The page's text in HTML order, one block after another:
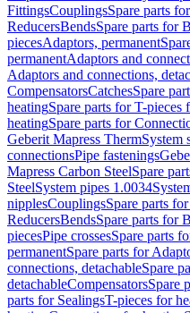
FittingsCouplingsSpare parts
ReducersBendsSpare parts for
piecesAdaptors, permanent
permanentAdaptors and
Adaptors and connections,
CompensatorsCatchesSpare
heatingSpare parts for T-pieces
heatingSpare parts for
Geberit Mapress ThermSystem
connectionsPipe fastenings
Mapress Carbon SteelSpare
SteelSystem pipes 1.0034
nipplesCouplingsSpare parts
ReducersBendsSpare parts for
piecesPipe crossesSpare parts
permanentSpare parts for
connections, detachableSpare
detachableCompensatorsSpare
parts for SealingsT-pieces for